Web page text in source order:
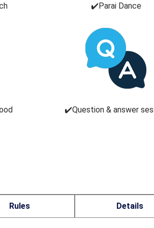
✔️Parai Dance
✔️Question & answer
Rules Details